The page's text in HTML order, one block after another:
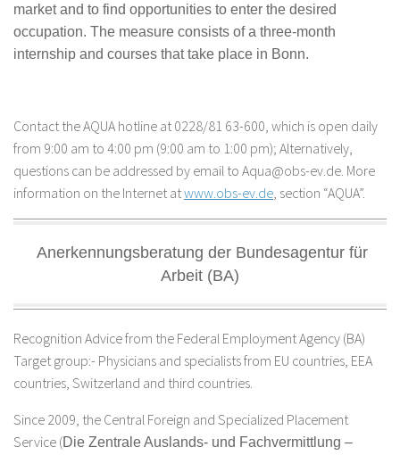
market and to find opportunities to enter the desired
occupation. The measure consists of a three-month
internship and courses that take place in Bonn.
Contact the AQUA hotline at 0228/81 63-600, which is open daily
from 9:00 am to 4:00 pm (9:00 am to 1:00 pm); Alternatively,
questions can be addressed by email to Aqua@obs-ev.de. More
information on the Internet atwww.obs-ev.de, section “AQUA”.
Anerkennungsberatung der Bundesagentur für
Arbeit (BA)
Recognition Advice from the Federal Employment Agency (BA)
Target group:- Physicians and specialists from EU countries, EEA
countries, Switzerland and third countries.
Since 2009, the Central Foreign and Specialized Placement
Service (Die Zentrale Auslands- und Fachvermittlung –